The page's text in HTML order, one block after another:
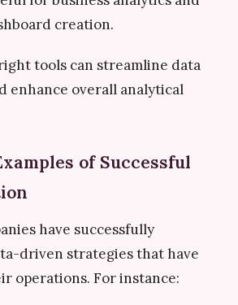
creation.
tools can streamline data
enhance overall analytical
of Successful
have successfully
driven strategies that have
operations. For instance: